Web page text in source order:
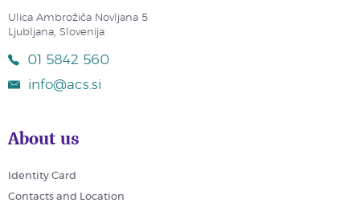
Ulica Ambrožiča Novljana 5
Ljubljana, Slovenija
01 5842 560
info@acs.si
About us
Identity Card
Contacts and Location